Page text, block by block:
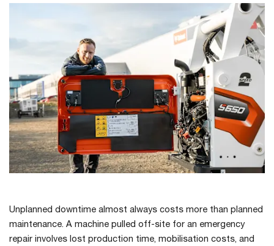
Unplanned downtime almost always costs more than planned
maintenance. A machine pulled off-site for an emergency
repair involves lost production time, mobilisation costs, and